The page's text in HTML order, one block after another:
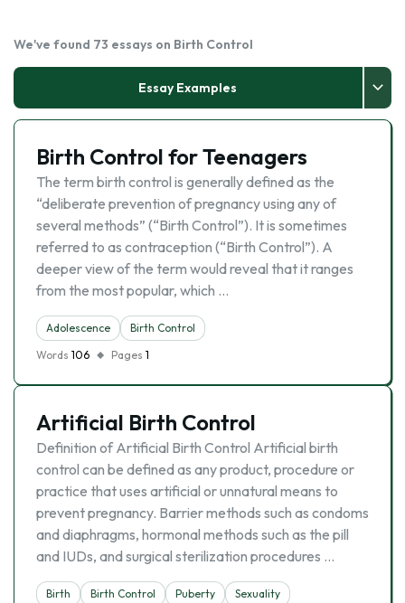
We've found 73 essays on Birth Control
Essay Examples
Birth Control for Teenagers
The term birth control is generally defined as the
“deliberate prevention of pregnancy using any of
several methods” (“Birth Control”). It is sometimes
referred to as contraception (“Birth Control”). A
deeper view of the term would reveal that it ranges
from the most popular, which …
Adolescence
Birth Control
Words 106 Pages 1
Artificial Birth Control
Definition of Artificial Birth Control Artificial birth
control can be defined as any product, procedure or
practice that uses artificial or unnatural means to
prevent pregnancy. Barrier methods such as condoms
and diaphragms, hormonal methods such as the pill
and IUDs, and surgical sterilization procedures …
Birth Birth Control Puberty
Sexuality